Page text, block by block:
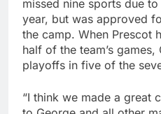
missed nine sports due
year, but was approved
the camp. When Prescot
half of the team’s
playoffs in five of the
“I think we made a great